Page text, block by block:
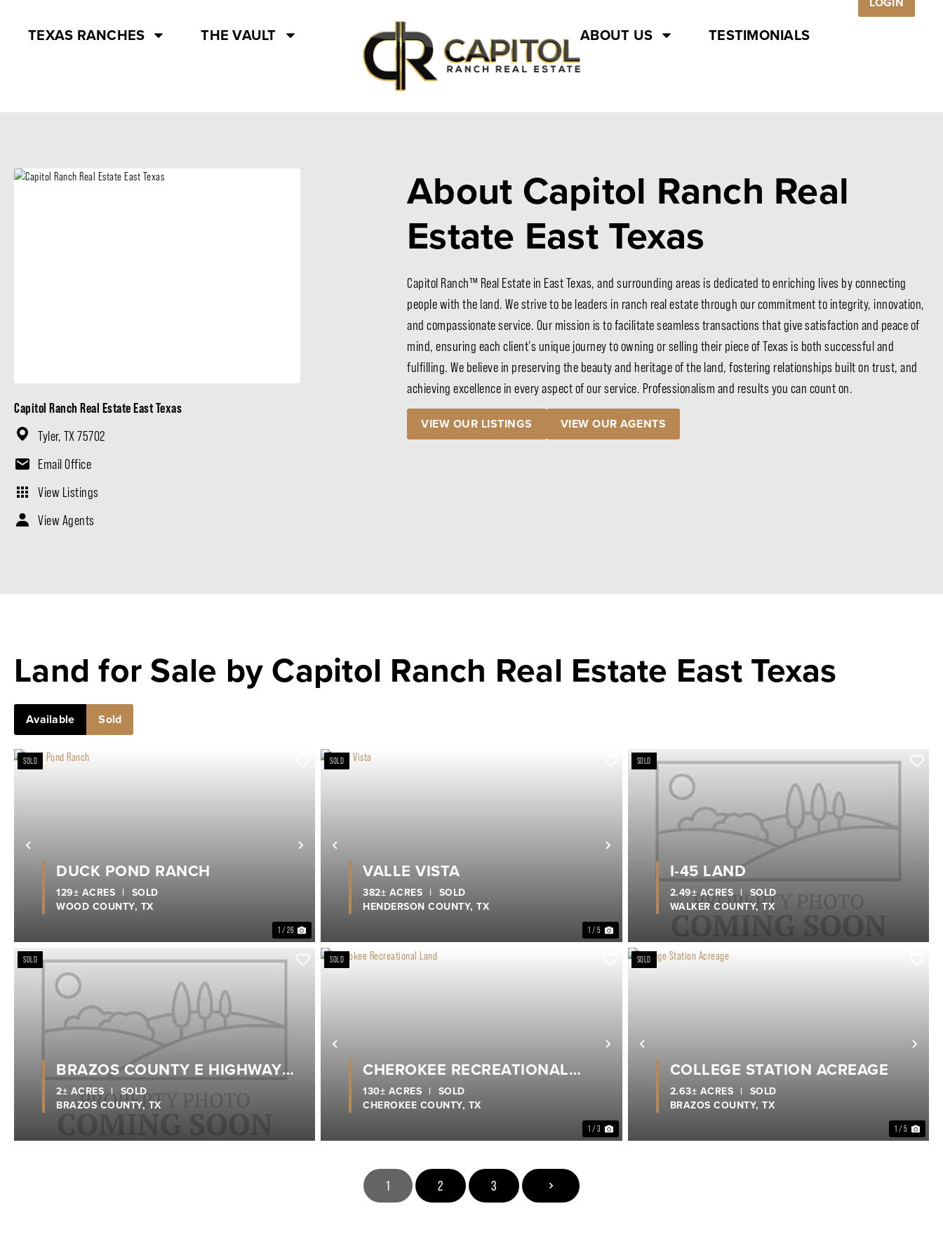
TEXAS RANCHES THE VAULT ABOUT US TESTIMONIALS
Capitol Ranch Real Estate East Texas
Tyler, TX 75702
Email Office
View Listings
View Agents
About Capitol Ranch Real
Estate East Texas
Capitol Ranch™ Real Estate in East Texas, and surrounding areas is dedicated to enriching lives by connecting
people with the land. We strive to be leaders in ranch real estate through our commitment to integrity, innovation,
and compassionate service. Our mission is to facilitate seamless transactions that give satisfaction and peace of
mind, ensuring each client’s unique journey to owning or selling their piece of Texas is both successful and
fulfilling. We believe in preserving the beauty and heritage of the land, fostering relationships built on trust, and
achieving excellence in every aspect of our service. Professionalism and results you can count on.
VIEW OUR LISTINGS VIEW OUR AGENTS
Land for Sale by Capitol Ranch Real Estate East Texas
Available Sold
Previous Next
SOLD
1 / 26
DUCK POND RANCH
WOOD COUNTY, TX
129± ACRES | SOLD
Previous Next
SOLD
1 / 5
VALLE VISTA
HENDERSON COUNTY,TX
382± ACRES | SOLD
SOLD
I-45 LAND
WALKER COUNTY,TX
2.49± ACRES | SOLD
SOLD
BRAZOS COUNTY E HIGHWAY
21
BRAZOS COUNTY, TX
2± ACRES | SOLD
Previous Next
SOLD
1 / 3
CHEROKEE RECREATIONAL
LAND
CHEROKEE COUNTY, TX
130± ACRES | SOLD
Previous
SOLD
1 / 5
COLLEGE STATION ACREAGE
BRAZOS COUNTY,TX
2.63± ACRES | SOLD
1 2 3